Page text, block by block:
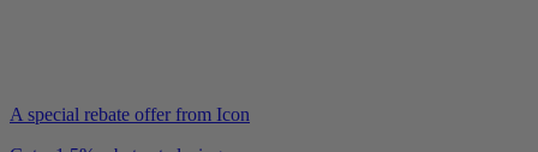
A special rebate offer from Icon